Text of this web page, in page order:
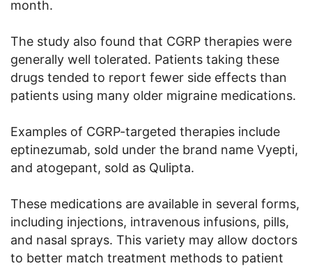
month.
The study also found that CGRP therapies were
generally well tolerated. Patients taking these
drugs tended to report fewer side effects than
patients using many older migraine medications.
Examples of CGRP-targeted therapies include
eptinezumab, sold under the brand name Vyepti,
and atogepant, sold as Qulipta.
These medications are available in several forms,
including injections, intravenous infusions, pills,
and nasal sprays. This variety may allow doctors
to better match treatment methods to patient